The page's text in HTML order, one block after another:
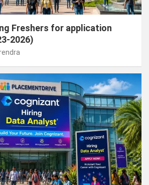
Freshers for application
2026)